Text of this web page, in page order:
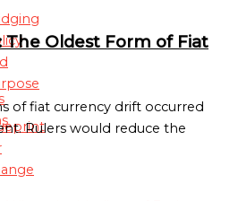
The Oldest Form of Fiat
of fiat currency drift occurred
Rulers would reduce the